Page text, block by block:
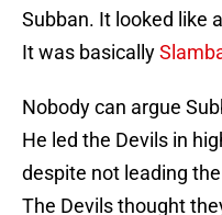
Subban. It looked like
It was basically
Nobody can argue
He led the Devils in
despite not leading
The Devils thought